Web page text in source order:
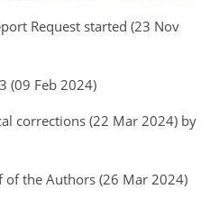
Request started (23 Nov
(09 Feb 2024)
corrections (22 Mar 2024) by
of the Authors (26 Mar 2024)